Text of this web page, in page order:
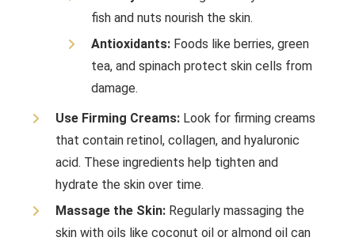
fish and nuts nourish the skin.
Antioxidants: Foods like berries, green
tea, and spinach protect skin cells from
damage.
Use Firming Creams: Look for firming creams
that contain retinol, collagen, and hyaluronic
acid. These ingredients help tighten and
hydrate the skin over time.
Massage the Skin: Regularly massaging the
skin with oils like coconut oil or almond oil can